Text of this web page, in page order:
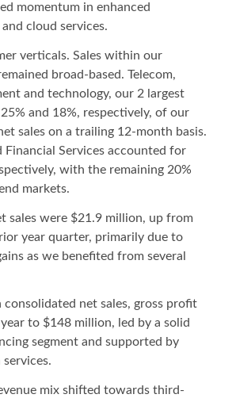
momentum in enhanced
cloud services.
verticals. Sales within our
broad-based. Telecom,
and technology, our 2 largest
and 18%, respectively, of our
sales on a trailing 12-month basis.
Financial Services accounted for
with the remaining 20%
markets.
sales were $21.9 million, up from
year quarter, primarily due to
as we benefited from several
consolidated net sales, gross profit
to $148 million, led by a solid
segment and supported by
mix shifted towards third-